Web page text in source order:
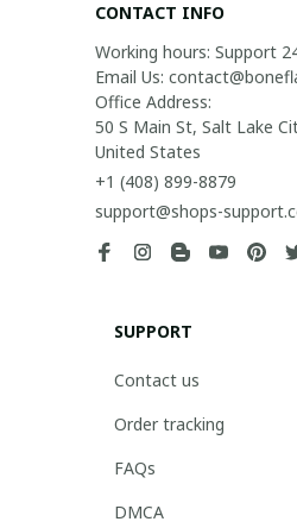
CONTACT INFO
Working hours: Support
Email Us:
Office Address:
50 S Main St, Salt Lake
United States
+1 (408) 899-8879
support@shops-
SUPPORT
Contact us
Order tracking
FAQs
DMCA